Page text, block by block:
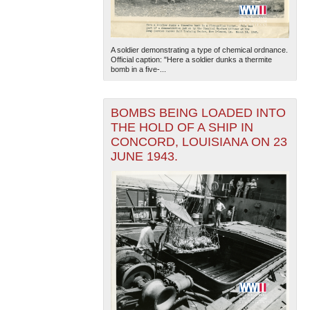
The National WWII Museum: New Orleans| Tiles © Esri
— Esri, DeLorme, NAVTEQ
A soldier demonstrating a type of chemical ordnance.
Official caption: "Here a soldier dunks a thermite
bomb in a five-...
BOMBS BEING LOADED INTO
THE HOLD OF A SHIP IN
CONCORD, LOUISIANA ON 23
JUNE 1943.